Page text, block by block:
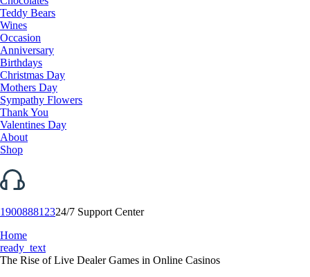
Teddy Bears
Wines
Occasion
Anniversary
Birthdays
Christmas Day
Mothers Day
Sympathy Flowers
Thank You
Valentines Day
About
Shop
190088812324/7 Support Center
Home
ready_text
The Rise of Live Dealer Games in Online Casinos